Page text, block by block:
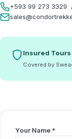
+593 99 273 3329
Insured Tours
Covered by
Your Name *